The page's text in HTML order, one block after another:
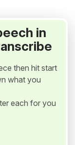
in
then hit start
what you
each for you